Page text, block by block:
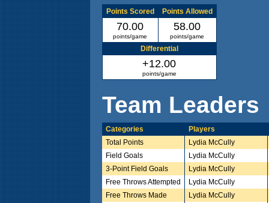
Points Scored Points Allowed
70.00
points/game
58.00
points/game
Differential
+12.00
points/game
Team Leaders
Categories
Players
Total Points
Lydia McCully
Field Goals
Lydia McCully
3-Point Field Goals
Lydia McCully
Free Throws Attempted
Lydia McCully
Free Throws Made
Lydia McCully